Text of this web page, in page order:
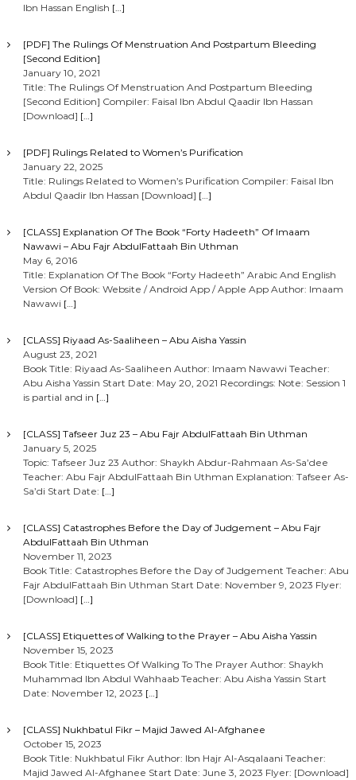
Ibn Hassan English […]
[PDF] The Rulings Of Menstruation And Postpartum Bleeding
[Second Edition]
January 10, 2021
Title: The Rulings Of Menstruation And Postpartum Bleeding
[Second Edition] Compiler: Faisal Ibn Abdul Qaadir Ibn Hassan
[Download] […]
[PDF] Rulings Related to Women’s Purification
January 22, 2025
Title: Rulings Related to Women’s Purification Compiler: Faisal Ibn
Abdul Qaadir Ibn Hassan [Download] […]
[CLASS] Explanation Of The Book “Forty Hadeeth” Of Imaam
Nawawi – Abu Fajr AbdulFattaah Bin Uthman
May 6, 2016
Title: Explanation Of The Book “Forty Hadeeth” Arabic And English
Version Of Book: Website / Android App / Apple App Author: Imaam
Nawawi […]
[CLASS] Riyaad As-Saaliheen – Abu Aisha Yassin
August 23, 2021
Book Title: Riyaad As-Saaliheen Author: Imaam Nawawi Teacher:
Abu Aisha Yassin Start Date: May 20, 2021 Recordings: Note: Session 1
is partial and in […]
[CLASS] Tafseer Juz 23 – Abu Fajr AbdulFattaah Bin Uthman
January 5, 2025
Topic: Tafseer Juz 23 Author: Shaykh Abdur-Rahmaan As-Sa’dee
Teacher: Abu Fajr AbdulFattaah Bin Uthman Explanation: Tafseer As-
Sa’di Start Date: […]
[CLASS] Catastrophes Before the Day of Judgement – Abu Fajr
AbdulFattaah Bin Uthman
November 11, 2023
Book Title: Catastrophes Before the Day of Judgement Teacher: Abu
Fajr AbdulFattaah Bin Uthman Start Date: November 9, 2023 Flyer:
[Download] […]
[CLASS] Etiquettes of Walking to the Prayer – Abu Aisha Yassin
November 15, 2023
Book Title: Etiquettes Of Walking To The Prayer Author: Shaykh
Muhammad Ibn Abdul Wahhaab Teacher: Abu Aisha Yassin Start
Date: November 12, 2023 […]
[CLASS] Nukhbatul Fikr – Majid Jawed Al-Afghanee
October 15, 2023
Book Title: Nukhbatul Fikr Author: Ibn Hajr Al-Asqalaani Teacher:
Majid Jawed Al-Afghanee Start Date: June 3, 2023 Flyer: [Download]